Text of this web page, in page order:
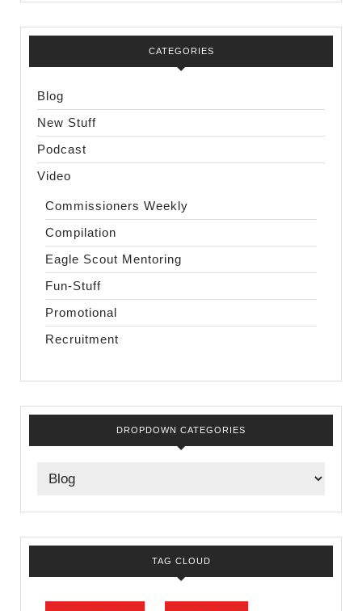
CATEGORIES
Blog
New Stuff
Podcast
Video
Commissioners Weekly
Compilation
Eagle Scout Mentoring
Fun-Stuff
Promotional
Recruitment
DROPDOWN CATEGORIES
TAG CLOUD